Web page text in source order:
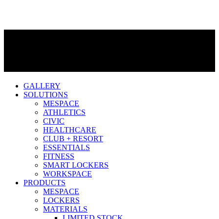
GALLERY
SOLUTIONS
MESPACE
ATHLETICS
CIVIC
HEALTHCARE
CLUB + RESORT
ESSENTIALS
FITNESS
SMART LOCKERS
WORKSPACE
PRODUCTS
MESPACE
LOCKERS
MATERIALS